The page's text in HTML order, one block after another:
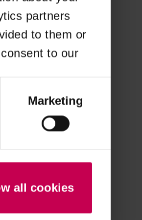
partners
to them or
to our
Marketing
all cookies
information).